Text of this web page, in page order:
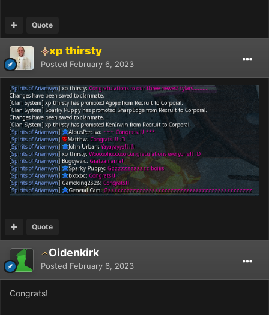
Quote
xp thirsty
Posted February 6, 2023
Quote
Oidenkirk
Posted February 6, 2023
Congrats!